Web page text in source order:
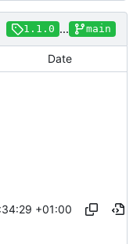
1.1.0 ... main
Date
+01:00